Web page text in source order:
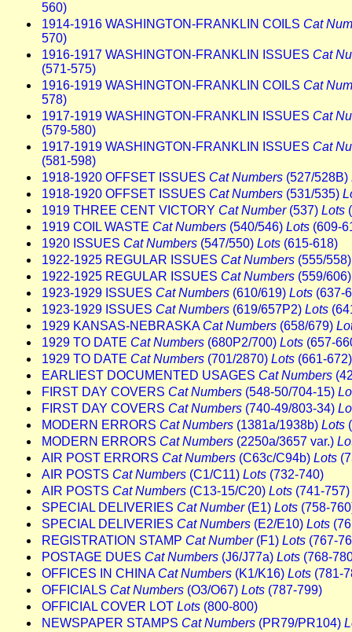
560)
1914-1916 WASHINGTON-FRANKLIN COILS Cat
570)
1916-1917 WASHINGTON-FRANKLIN ISSUES Cat
(571-575)
1916-1919 WASHINGTON-FRANKLIN COILS Cat
578)
1917-1919 WASHINGTON-FRANKLIN ISSUES Cat
(579-580)
1917-1919 WASHINGTON-FRANKLIN ISSUES Cat
(581-598)
1918-1920 OFFSET ISSUES Cat Numbers (527/528B)
1918-1920 OFFSET ISSUES Cat Numbers (531/535)
1919 THREE CENT VICTORY Cat Number(537) Lots
1919 COIL WASTE Cat Numbers (540/546) Lots (609-
1920 ISSUES Cat Numbers (547/550) Lots (615-618)
1922-1925 REGULAR ISSUES Cat Numbers (555/
1922-1925 REGULAR ISSUES Cat Numbers (559/
1923-1929 ISSUES Cat Numbers (610/619) Lots (637-
1923-1929 ISSUES Cat Numbers (619/657P2) Lots
1929 KANSAS-NEBRASKA Cat Numbers (658/679)
1929 TO DATE Cat Numbers (680P2/700) Lots (657-
1929 TO DATE Cat Numbers (701/2870) Lots (661-672)
EARLIEST DOCUMENTED USAGES Cat Numbers
FIRST DAY COVERS Cat Numbers (548-50/704-15)
FIRST DAY COVERS Cat Numbers (740-49/803-34)
MODERN ERRORS Cat Numbers (1381a/1938b) Lots
MODERN ERRORS Cat Numbers (2250a/3657 var.)
AIR POST ERRORS Cat Numbers (C63c/C94b) Lots
AIR POSTS Cat Numbers (C1/C11) Lots (732-740)
AIR POSTS Cat Numbers (C13-15/C20) Lots (741-757)
SPECIAL DELIVERIES Cat Number(E1) Lots (758-
SPECIAL DELIVERIES Cat Numbers (E2/E10) Lots
REGISTRATION STAMP Cat Number(F1) Lots (767-
POSTAGE DUES Cat Numbers (J6/J77a) Lots (768-
OFFICES IN CHINA Cat Numbers (K1/K16) Lots (781-
OFFICIALS Cat Numbers (O3/O67) Lots (787-799)
OFFICIAL COVER LOT Lots (800-800)
NEWSPAPER STAMPS Cat Numbers (PR79/PR104)